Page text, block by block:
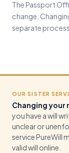
The Passport
change.
separate
OUR SISTER
Changing your
you have a will
unclear or
service PureWill
valid will online.